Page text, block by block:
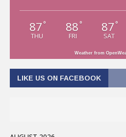
87 °
THU
88 °
FRI
87 °
SAT
Weather from
LIKE US ON FACEBOOK